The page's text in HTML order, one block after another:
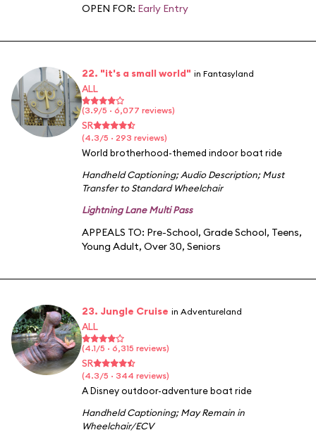
OPEN FOR: Early Entry
22. "it's a small world" in Fantasyland
ALL
(3.9/5 · 6,077 reviews)
SR
(4.3/5 · 293 reviews)
World brotherhood-themed indoor boat ride
Handheld Captioning;Audio Description;Must
Transfer to Standard Wheelchair
Lightning Lane Multi Pass
APPEALS TO: Pre-School, Grade School, Teens,
Young Adult, Over 30, Seniors
23. Jungle Cruise in Adventureland
ALL
(4.1/5 · 6,315 reviews)
SR
(4.3/5 · 344 reviews)
A Disney outdoor-adventure boat ride
Handheld Captioning;May Remain in
Wheelchair/ECV